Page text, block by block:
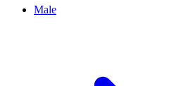
Male